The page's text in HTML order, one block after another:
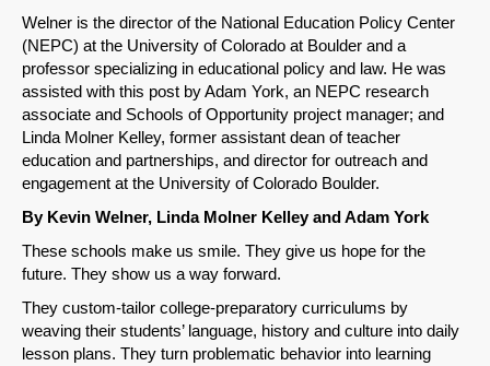
Welner is the director of the National Education Policy Center
(NEPC) at the University of Colorado at Boulder and a
professor specializing in educational policy and law. He was
assisted with this post by Adam York, an NEPC research
associate and Schools of Opportunity project manager; and
Linda Molner Kelley, former assistant dean of teacher
education and partnerships, and director for outreach and
engagement at the University of Colorado Boulder.
By Kevin Welner, Linda Molner Kelley and Adam York
These schools make us smile. They give us hope for the
future. They show us a way forward.
They custom-tailor college-preparatory curriculums by
weaving their students’ language, history and culture into daily
lesson plans. They turn problematic behavior into learning